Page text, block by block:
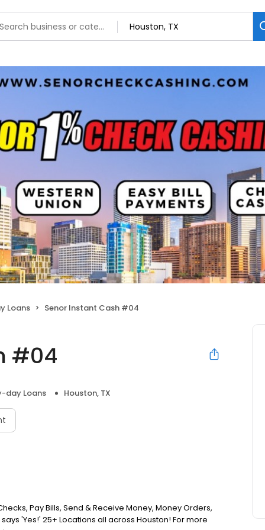
Loans Senor Instant Cash #04
#04
day Loans Houston, TX
Pay Bills, Send & Receive Money, Money Orders,
'Yes!' 25+ Locations all across Houston! For more